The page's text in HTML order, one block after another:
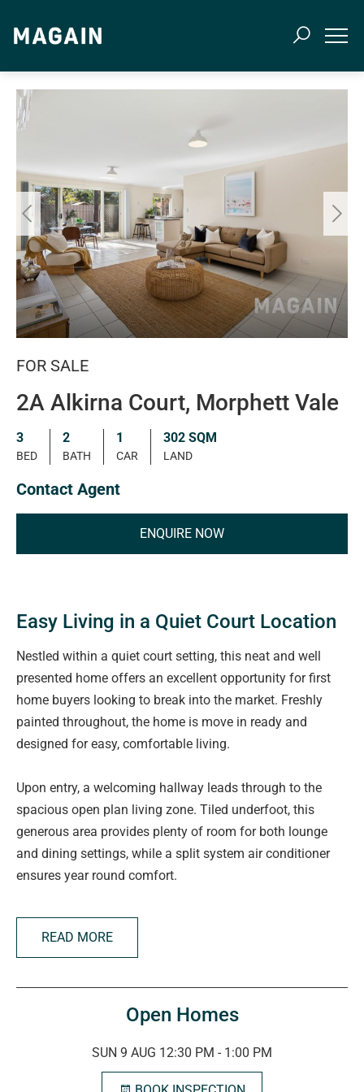
FOR SALE
2A Alkirna Court, Morphett Vale
3
BED
2
BATH
1
CAR
302 SQM
LAND
Contact Agent
ENQUIRE NOW
Easy Living in a Quiet Court Location
Nestled within a quiet court setting, this neat and well
presented home offers an excellent opportunity for first
home buyers looking to break into the market. Freshly
painted throughout, the home is move in ready and
designed for easy, comfortable living.
Upon entry, a welcoming hallway leads through to the
spacious open plan living zone. Tiled underfoot, this
generous area provides plenty of room for both lounge
and dining settings, while a split system air conditioner
ensures year round comfort.
The original kitchen remains highly functional, offering
ample cabinetry, extensive bench space, a gas cooktop,
and oven, perfect for those who enjoy preparing meals at
home.
Accommodation comprises three carpeted bedrooms,
with the master suite enjoying the added luxury of a walk
in robe and private ensuite. Bedrooms two and three are
READ MORE
Open Homes
SUN 9 AUG 12:30 PM - 1:00 PM